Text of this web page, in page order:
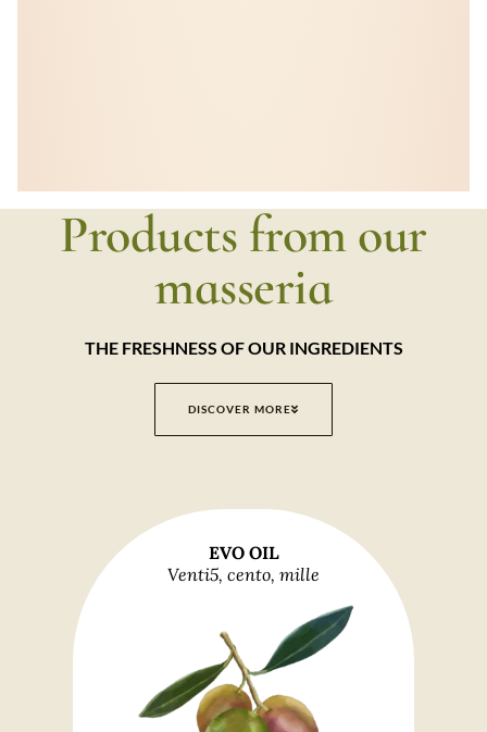
Products from our
masseria
THE FRESHNESS OF OUR INGREDIENTS
DISCOVER MORE
EVO OIL
Venti5, cento, mille